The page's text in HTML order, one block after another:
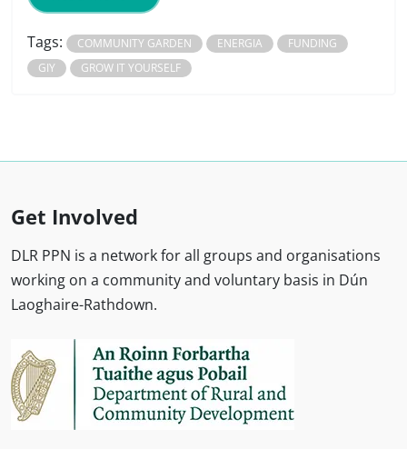
Tags: COMMUNITY GARDEN ENERGIA
FUNDING
GIY
GROW IT YOURSELF
Get Involved
DLR PPN is a network for all groups and organisations
working on a community and voluntary basis in Dún
Laoghaire-Rathdown.